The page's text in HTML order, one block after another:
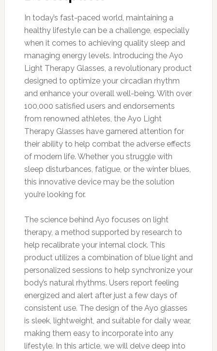
In today’s fast-paced world, maintaining a
healthy lifestyle can be a challenge, especially
when it comes to achieving quality sleep and
managing energy levels. Introducing the Ayo
Light Therapy Glasses, a revolutionary product
designed to optimize your circadian rhythm
and enhance your overall well-being. With over
100,000 satisfied users and endorsements
from renowned athletes, the Ayo Light
Therapy Glasses have garnered attention for
their ability to help combat the adverse effects
of modern life. Whether you struggle with
sleep disturbances, fatigue, or the winter blues,
this innovative device may be the solution
you’re looking for.
The science behind Ayo focuses on light
therapy, a method supported by research to
help recalibrate your internal clock. This
product utilizes a combination of blue light and
personalized sessions to help synchronize your
body’s natural rhythms. Users report feeling
energized and alert after just a few days of
consistent use. The design of the Ayo glasses
is sleek, lightweight, and suitable for daily wear,
making them easy to incorporate into any
lifestyle. In this article, we will delve deep into